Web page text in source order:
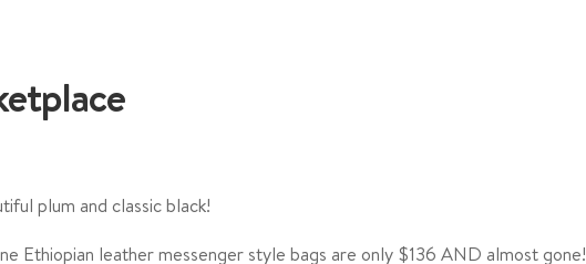
plum and classic black!
Ethiopian leather messenger style bags are only $136 AND almost gone!